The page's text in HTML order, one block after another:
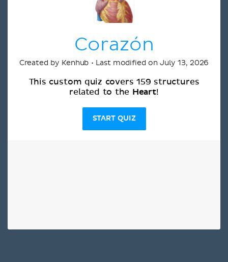
Corazón
Created by Kenhub • Last modified on July 13, 2026
This custom quiz covers 159 structures
related to the Heart!
START QUIZ